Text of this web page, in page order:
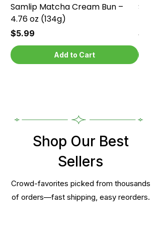
Samlip Matcha Cream Bun –
4.76 oz (134g)
Price
$5.99
Add to Cart
Price
$5.99
Shop Our Best
Sellers
Crowd-favorites picked from thousands
of orders—fast shipping, easy reorders.